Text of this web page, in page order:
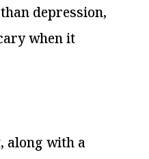
depression,
when it
along with a